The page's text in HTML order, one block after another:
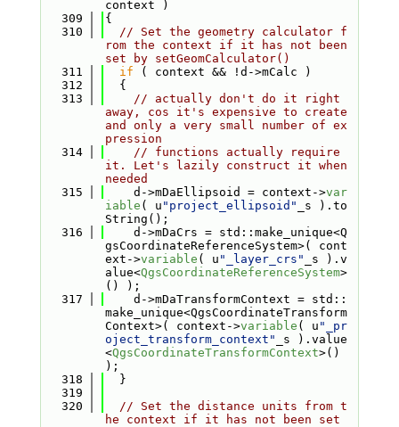
context )
  309
{
  310
// Set the geometry calculator f
rom the context if it has not been
set by setGeomCalculator()
  311
if ( context && !d->mCalc )
  312
  {
  313
// actually don't do it right
away, cos it's expensive to create
and only a very small number of ex
pression
  314
// functions actually require
it. Let's lazily construct it when
needed
  315
    d->mDaEllipsoid = context->
var
iable ( u "project_ellipsoid"
_s ).to
String();
  316
    d->mDaCrs = std::make_unique<Q
gsCoordinateReferenceSystem>( cont
ext->variable ( u "_layer_crs"
_s ).v
alue<QgsCoordinateReferenceSystem>
() );
  317
    d->mDaTransformContext = std::
make_unique<QgsCoordinateTransform
Context>( context->variable ( u "_pr
oject_transform_context"
_s ).value
<QgsCoordinateTransformContext>()
);
  318
  }
  319
  320
// Set the distance units from t
he context if it has not been set